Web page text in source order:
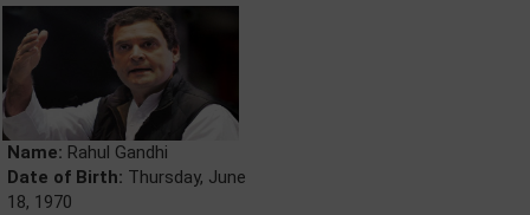
Name: Rahul Gandhi
Date of Birth: Thursday, June
18, 1970